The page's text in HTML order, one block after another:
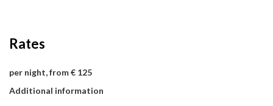
Rates
per night, from € 125
Additional information